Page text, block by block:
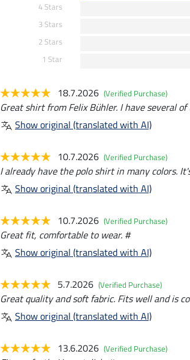
4 Stars
3 Stars
2 Stars
1 Star
18.7.2026 (Verified Purchase)
Great shirt from Felix Bühler. I have several
Show original (translated with AI)
10.7.2026 (Verified Purchase)
I already have the polo shirt in many colors.
Show original (translated with AI)
10.7.2026 (Verified Purchase)
Great fit, comfortable to wear. #
Show original (translated with AI)
5.7.2026 (Verified Purchase)
Great quality and soft fabric. Fits well and is
Show original (translated with AI)
13.6.2026 (Verified Purchase)